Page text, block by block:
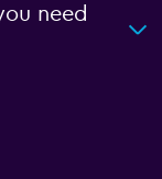
need